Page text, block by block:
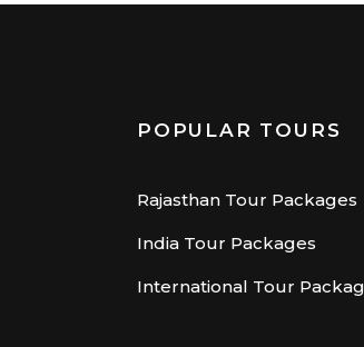
POPULAR TOURS
Rajasthan Tour Packages
India Tour Packages
International Tour